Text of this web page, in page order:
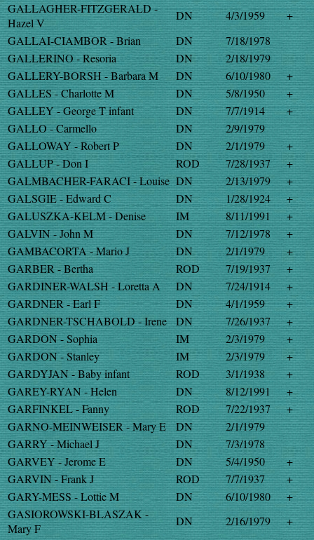
GALLAGHER-FITZGERALD -
Hazel V
DN 4/3/1959
+
GALLAI-CIAMBOR - Brian
DN
7/18/1978
GALLERINO - Resoria
DN
2/18/1979
GALLERY-BORSH - Barbara M
DN 6/10/1980
+
GALLES - Charlotte M
DN 5/8/1950
+
GALLEY - George T infant
DN 7/7/1914
+
GALLO - Carmello
DN
2/9/1979
GALLOWAY - Robert P
DN 2/1/1979
+
GALLUP - Don I
ROD 7/28/1937
+
GALMBACHER-FARACI - Louise DN 2/13/1979
+
GALSGIE - Edward C
DN 1/28/1924
+
GALUSZKA-KELM - Denise
IM 8/11/1991
+
GALVIN - John M
DN 7/12/1978
+
GAMBACORTA - Mario J
DN 2/1/1979
+
GARBER - Bertha
ROD 7/19/1937
+
GARDINER-WALSH - Loretta A
DN 7/24/1914
+
GARDNER - Earl F
DN 4/1/1959
+
GARDNER-TSCHABOLD - Irene
DN 7/26/1937
+
GARDON - Sophia
IM 2/3/1979
+
GARDON - Stanley
IM 2/3/1979
+
GARDYJAN - Baby infant
ROD 3/1/1938
+
GAREY-RYAN - Helen
DN 8/12/1991
+
GARFINKEL - Fanny
ROD 7/22/1937
+
GARNO-MEINWEISER - Mary E
DN
2/1/1979
GARRY - Michael J
DN
7/3/1978
GARVEY - Jerome E
DN 5/4/1950
+
GARVIN - Frank J
ROD 7/7/1937
+
GARY-MESS - Lottie M
DN 6/10/1980
+
GASIOROWSKI-BLASZAK -
Mary F
DN 2/16/1979
+